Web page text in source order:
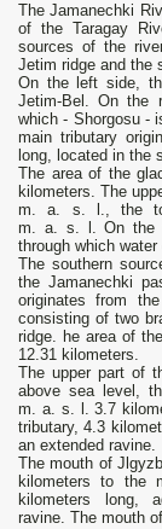
The Jamanechki
of the Taragay
sources of the
Jetim ridge and the
On the left side,
Jetim-Bel. On the
which - Shorgosu -
main tributary
long, located in the
The area of ​​the
kilometers. The
m. a. s. l., the
m. a. s. l. On the
through which
The southern
the Jamanechki
originates from
consisting of two
ridge. he area of
12.31 kilometers.
The upper part of
above sea level,
m. a. s. l. 3.7
tributary, 4.3
an extended ravine.
The mouth of
kilometers to the
kilometers long,
ravine. The mouth